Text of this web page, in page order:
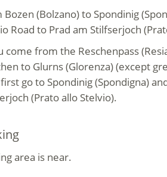
Bozen (Bolzano) to Spondinig
Road to Prad am Stilfserjoch
come from the Reschenpass
to Glurns (Glorenza) (except
go to Spondinig (Spondigna)
(Prato allo Stelvio).
area is near.